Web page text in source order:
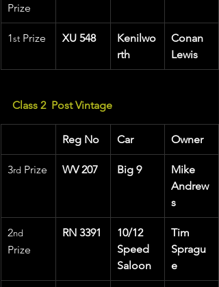
Prize
1st Prize XU 548
Kenilwo
rth
Conan
Lewis
Class 2  Post Vintage
Reg No Car Owner
3rd Prize WV 207 Big 9
Mike
Andrew
s
2nd
Prize
RN 3391
10/12
Speed
Saloon
Tim
Spragu
e